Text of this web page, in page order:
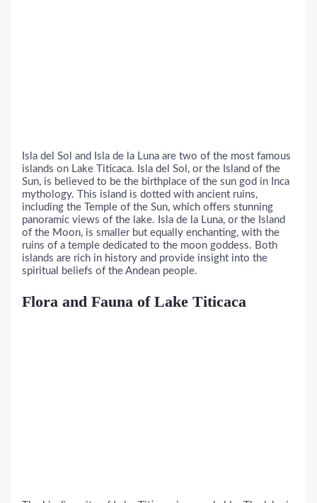
Isla del Sol and Isla de la Luna are two of the most famous
islands on Lake Titicaca. Isla del Sol, or the Island of the
Sun, is believed to be the birthplace of the sun god in Inca
mythology. This island is dotted with ancient ruins,
including the Temple of the Sun, which offers stunning
panoramic views of the lake. Isla de la Luna, or the Island
of the Moon, is smaller but equally enchanting, with the
ruins of a temple dedicated to the moon goddess. Both
islands are rich in history and provide insight into the
spiritual beliefs of the Andean people.
Flora and Fauna of Lake Titicaca